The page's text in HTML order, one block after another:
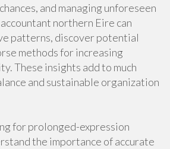
and managing unforeseen
northern Eire can
patterns, discover potential
methods for increasing
These insights add to much
and sustainable organization
for prolonged-expression
the importance of accurate